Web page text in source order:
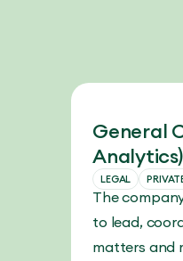
General
Analytics)
LEGAL
The
to lead,
matters and